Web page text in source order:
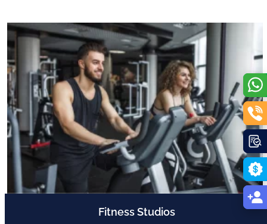
Fitness Studios